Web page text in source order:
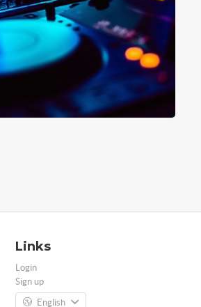
Links
Login
Sign up
English